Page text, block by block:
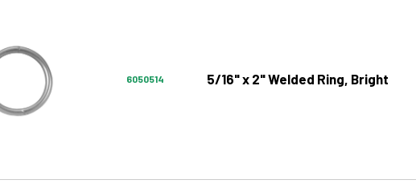
6050514 5/16" x 2" Welded Ring, Bright